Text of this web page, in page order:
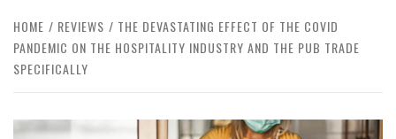
HOME REVIEWS
THE DEVASTATING EFFECT OF THE COVID
PANDEMIC ON THE HOSPITALITY INDUSTRY AND THE PUB TRADE
SPECIFICALLY